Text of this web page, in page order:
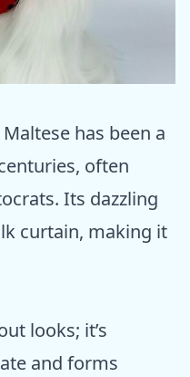
has been a
often
Its dazzling
curtain, making it
looks; it’s
and forms